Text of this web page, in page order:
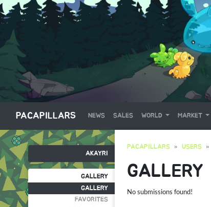
PACAPILLARS NEWS SALES WORLD MARKET
AKAYRI
GALLERY
GALLERY
FAVORITES
PACAPILLARS USERS
GALLERY
No submissions found!